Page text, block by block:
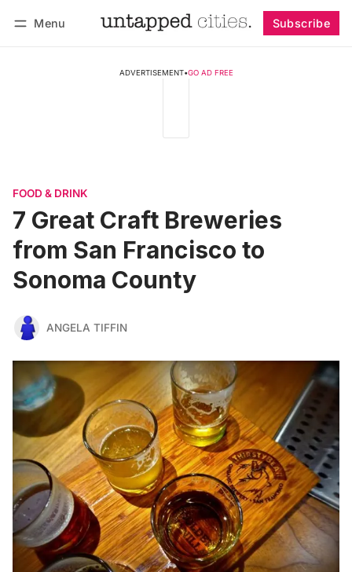
Menu Subscribe
ADVERTISEMENT•GO AD FREE
FOOD & DRINK
7 Great Craft Breweries
from San Francisco to
Sonoma County
ANGELA TIFFIN